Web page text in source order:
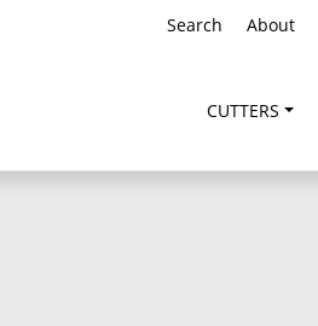
Search About
CUTTERS